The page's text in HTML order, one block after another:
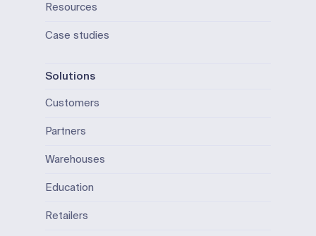
Resources
Case studies
Solutions
Customers
Partners
Warehouses
Education
Retailers